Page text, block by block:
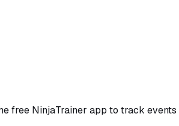
free NinjaTrainer app to track